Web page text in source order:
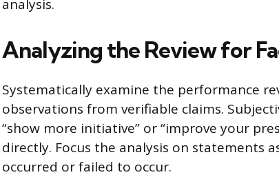
analysis.
Analyzing the Review for
Systematically examine the performance
observations from verifiable claims.
“show more initiative” or “improve your
directly. Focus the analysis on statements
occurred or failed to occur.